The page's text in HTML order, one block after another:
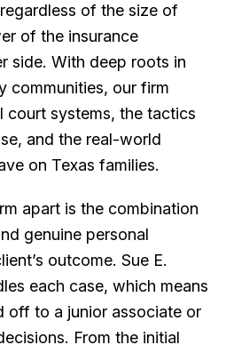
of the size of
of the insurance
side. With deep roots in
communities, our firm
court systems, the tactics
and the real-world
on Texas families.
apart is the combination
genuine personal
outcome. Sue E.
each case, which means
off to a junior associate or
From the initial